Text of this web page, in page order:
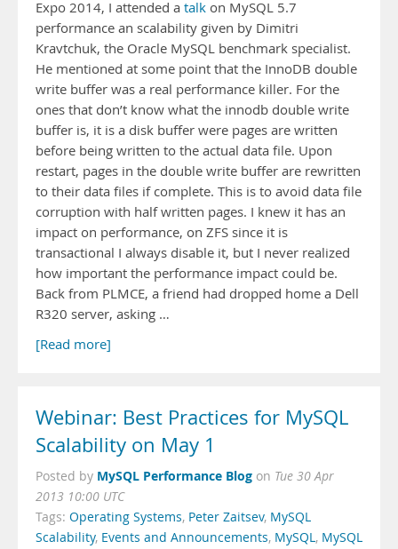
Expo 2014, I attended a talk on MySQL 5.7
performance an scalability given by Dimitri
Kravtchuk, the Oracle MySQL benchmark specialist.
He mentioned at some point that the InnoDB double
write buffer was a real performance killer. For the
ones that don’t know what the innodb double write
buffer is, it is a disk buffer were pages are written
before being written to the actual data file. Upon
restart, pages in the double write buffer are rewritten
to their data files if complete. This is to avoid data file
corruption with half written pages. I knew it has an
impact on performance, on ZFS since it is
transactional I always disable it, but I never realized
how important the performance impact could be.
Back from PLMCE, a friend had dropped home a Dell
R320 server, asking …
[Read more]
Webinar: Best Practices for MySQL
Scalability on May 1
Posted by MySQL Performance Blog on Tue 30 Apr
2013 10:00 UTC
Tags: Operating Systems, Peter Zaitsev, MySQL
Scalability, Events and Announcements, MySQL, MySQL